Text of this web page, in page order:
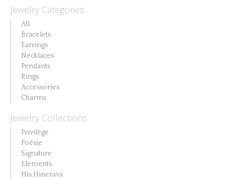
Jewelry Categories
All
Bracelets
Earrings
Necklaces
Pendants
Rings
Accessories
Charms
Jewelry Collections
Privilège
Poésie
Signature
Elements
His Hinerava